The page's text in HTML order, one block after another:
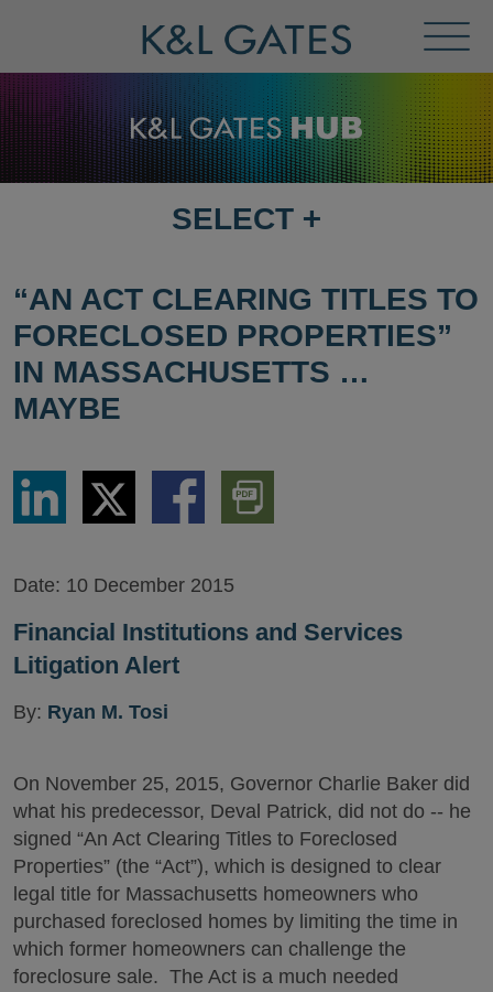
Menu
SELECT
PAGE
SELECT +
“AN ACT CLEARING TITLES TO
FORECLOSED PROPERTIES”
IN MASSACHUSETTS …
MAYBE
Share
LinkedIn
Share
via
Twitter
Share
via
Download
PDF
Version
Date: 10 December 2015
Financial Institutions and Services
Litigation Alert
By: Ryan M. Tosi
On November 25, 2015, Governor Charlie Baker did
what his predecessor, Deval Patrick, did not do -- he
signed “An Act Clearing Titles to Foreclosed
Properties” (the “Act”), which is designed to clear
legal title for Massachusetts homeowners who
purchased foreclosed homes by limiting the time in
which former homeowners can challenge the
foreclosure sale. The Act is a much needed